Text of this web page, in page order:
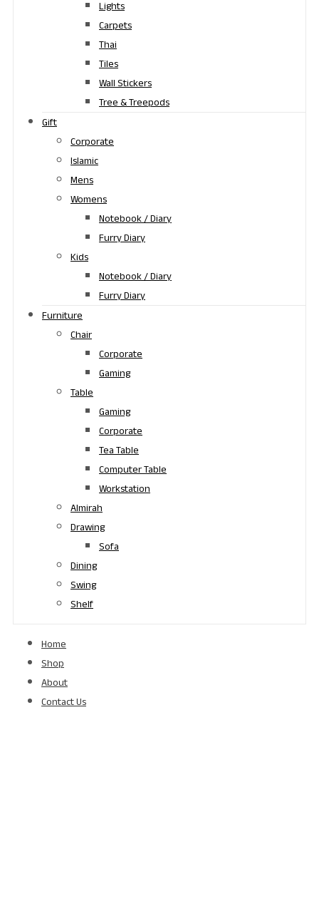
Lights
Carpets
Thai
Tiles
Wall Stickers
Tree & Treepods
Gift
Corporate
Islamic
Mens
Womens
Notebook / Diary
Furry Diary
Kids
Notebook / Diary
Furry Diary
Furniture
Chair
Corporate
Gaming
Table
Gaming
Corporate
Tea Table
Computer Table
Workstation
Almirah
Drawing
Sofa
Dining
Swing
Shelf
Home
Shop
About
Contact Us